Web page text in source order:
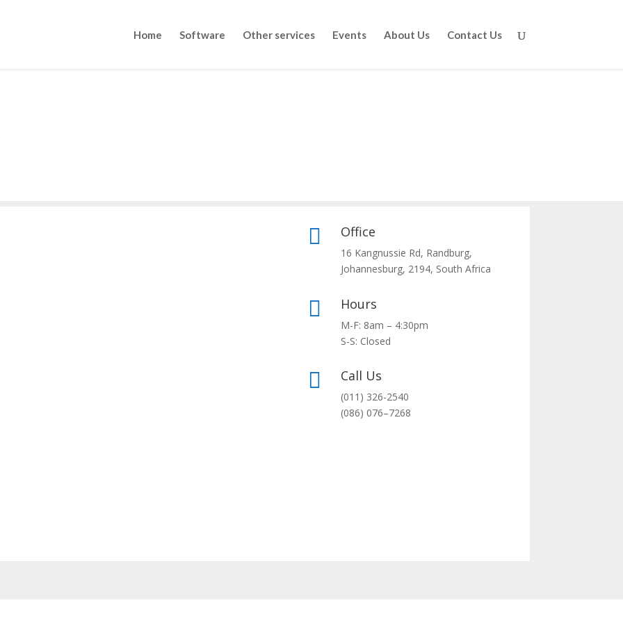
Home Software Other services Events About Us Contact Us
 Office
16 Kangnussie Rd, Randburg,
Johannesburg, 2194, South Africa
 Hours
M-F: 8am – 4:30pm
S-S: Closed
 Call Us
(011) 326-2540
(086) 076–7268